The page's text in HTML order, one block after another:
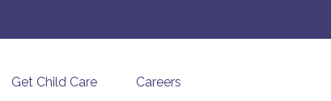
Get Child Care Careers